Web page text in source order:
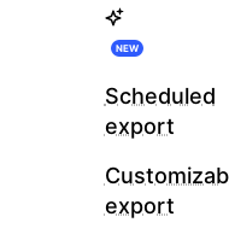
NEW
Scheduled
export
export